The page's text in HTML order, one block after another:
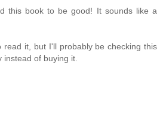
this book to be good! It sounds like a
read it, but I'll probably be checking this
of buying it.